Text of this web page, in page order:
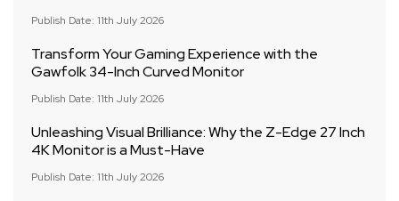
Publish Date: 11th July 2026
Transform Your Gaming Experience with the
Gawfolk 34-Inch Curved Monitor
Publish Date: 11th July 2026
Unleashing Visual Brilliance: Why the Z-Edge 27 Inch
4K Monitor is a Must-Have
Publish Date: 11th July 2026